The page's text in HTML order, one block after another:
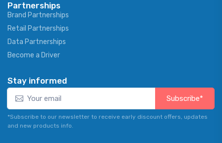
Partnerships
Brand Partnerships
Retail Partnerships
Data Partnerships
Become a Driver
Stay informed
Subscribe*
*Subscribe to our newsletter to receive early discount offers, updates
and new products info.